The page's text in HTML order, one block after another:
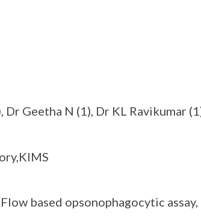
Dr Geetha N (1), Dr KL Ravikumar
based opsonophagocytic